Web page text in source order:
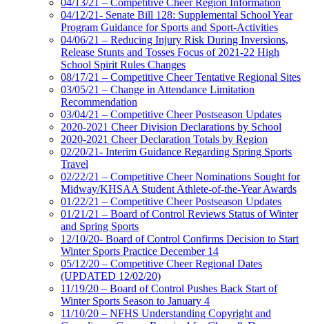
04/12/21- Senate Bill 128: Supplemental School Year
Program Guidance for Sports and Sport-Activities
04/06/21 – Reducing Injury Risk During Inversions,
Release Stunts and Tosses Focus of 2021-22 High
School Spirit Rules Changes
08/17/21 – Competitive Cheer Tentative Regional Sites
03/05/21 – Change in Attendance Limitation
Recommendation
03/04/21 – Competitive Cheer Postseason Updates
2020-2021 Cheer Division Declarations by School
2020-2021 Cheer Declaration Totals by Region
02/20/21- Interim Guidance Regarding Spring Sports
Travel
02/22/21 – Competitive Cheer Nominations Sought for
Midway/KHSAA Student Athlete-of-the-Year Awards
01/22/21 – Competitive Cheer Postseason Updates
01/21/21 – Board of Control Reviews Status of Winter
and Spring Sports
12/10/20- Board of Control Confirms Decision to Start
Winter Sports Practice December 14
05/12/20 – Competitive Cheer Regional Dates
(UPDATED 12/02/20)
11/19/20 – Board of Control Pushes Back Start of
Winter Sports Season to January 4
11/10/20 – NFHS Understanding Copyright and